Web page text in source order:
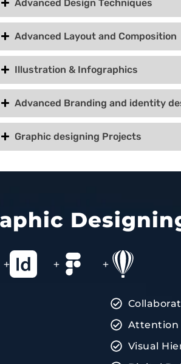
Advanced Design Techniques
Advanced Layout and Composition
Illustration & Infographics
Advanced Branding and identity
Graphic designing Projects
+ + +
Attention
Visual